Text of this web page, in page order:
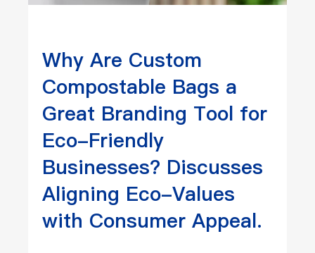
Why Are Custom
Compostable Bags a
Great Branding Tool for
Eco-Friendly
Businesses? Discusses
Aligning Eco-Values
with Consumer Appeal.